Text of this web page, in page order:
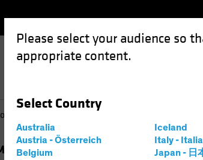
Please select your audience so
appropriate content.
Select Country
Australia
Austria - Österreich
Belgium
Iceland
Italy - Italia
Japan - 日
Does Global “Friend-Shoring” Affect Chinese
Trade Wars Chart